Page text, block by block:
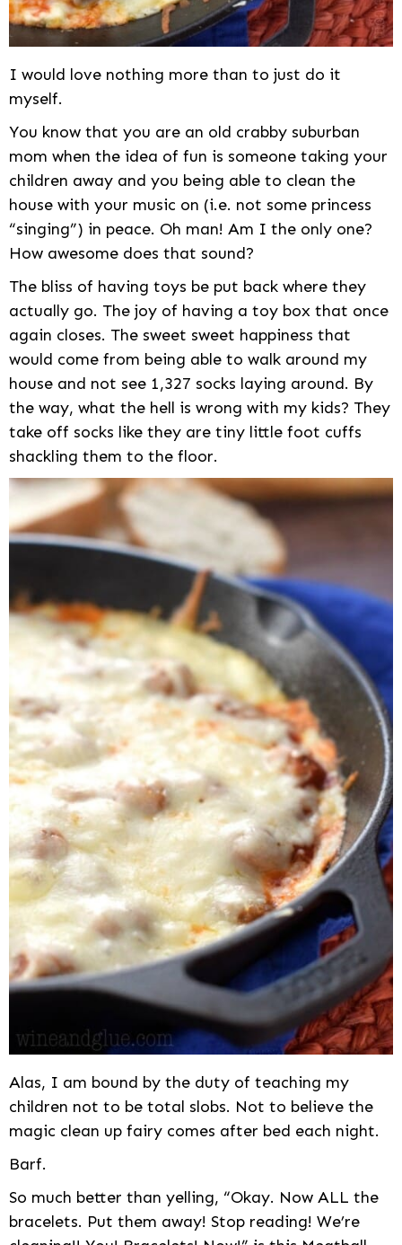
I would love nothing more than to just do it
myself.
You know that you are an old crabby suburban
mom when the idea of fun is someone taking your
children away and you being able to clean the
house with your music on (i.e. not some princess
“singing”) in peace. Oh man! Am I the only one?
How awesome does that sound?
The bliss of having toys be put back where they
actually go. The joy of having a toy box that once
again closes. The sweet sweet happiness that
would come from being able to walk around my
house and not see 1,327 socks laying around. By
the way, what the hell is wrong with my kids? They
take off socks like they are tiny little foot cuffs
shackling them to the floor.
Alas, I am bound by the duty of teaching my
children not to be total slobs. Not to believe the
magic clean up fairy comes after bed each night.
Barf.
So much better than yelling, “Okay. Now ALL the
bracelets. Put them away! Stop reading! We’re